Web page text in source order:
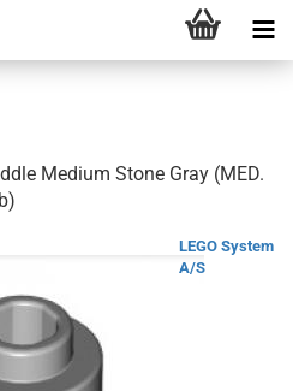
Medium Stone Gray (MED.
LEGO System
A/S